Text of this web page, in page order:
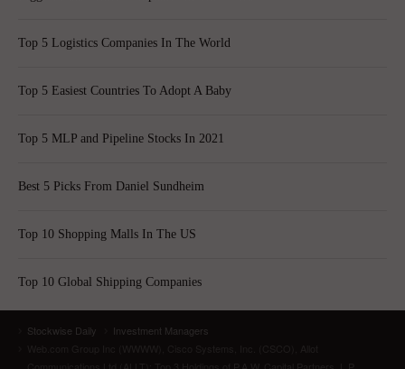
Top 5 Logistics Companies In The World
Top 5 Easiest Countries To Adopt A Baby
Top 5 MLP and Pipeline Stocks In 2021
Best 5 Picks From Daniel Sundheim
Top 10 Shopping Malls In The US
Top 10 Global Shipping Companies
Stockwise Daily
Investment Managers